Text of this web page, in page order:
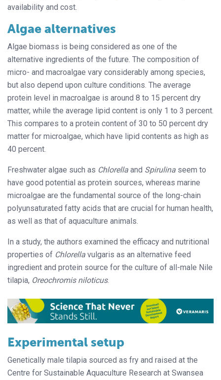
availability and cost.
Algae alternatives
Algae biomass is being considered as one of the
alternative ingredients of the future. The composition of
micro- and macroalgae vary considerably among species,
but also depend upon culture conditions. The average
protein level in macroalgae is around 8 to 15 percent dry
matter, while the average lipid content is only 1 to 3 percent.
This compares to a protein content of 30 to 50 percent dry
matter for microalgae, which have lipid contents as high as
40 percent.
Freshwater algae such as Chlorella and Spirulina seem to
have good potential as protein sources, whereas marine
microalgae are the fundamental source of the long-chain
polyunsaturated fatty acids that are crucial for human health,
as well as that of aquaculture animals.
In a study, the authors examined the efficacy and nutritional
properties of Chlorella vulgaris as an alternative feed
ingredient and protein source for the culture of all-male Nile
tilapia, Oreochromis niloticus.
Experimental setup
Genetically male tilapia sourced as fry and raised at the
Centre for Sustainable Aquaculture Research at Swansea